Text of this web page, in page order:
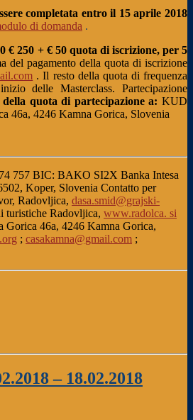
completata entro il 15 aprile 2018
di domanda .
€250 + € 50 quota di iscrizione, per 5
del pagamento della quota di iscrizione
. Il resto della quota di frequenza
delle Masterclass. Partecipazione
della quota di partecipazione a: KUD
46a, 4246 Kamna Gorica, Slovenia
757 BIC: BAKO SI2X Banka Intesa
Koper, Slovenia Contatto per
Radovljica, dasa.smid@grajski-
turistiche Radovljica, www.radolca. si
46a, 4246 Kamna Gorica,
; casakamna@gmail.com ;
– 18.02.2018